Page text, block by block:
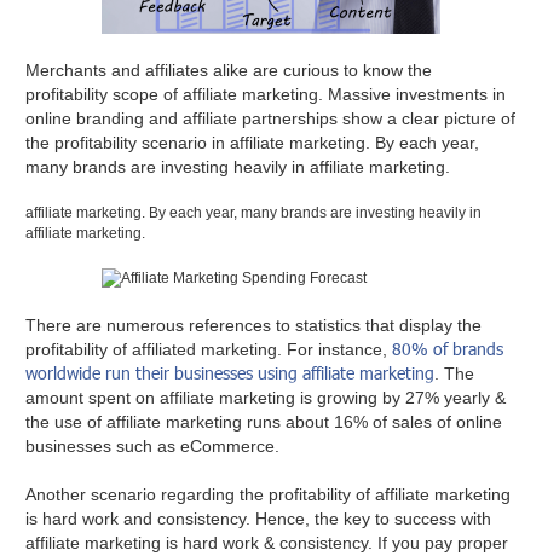
Merchants and affiliates alike are curious to know the
profitability scope of affiliate marketing. Massive investments in
online branding and affiliate partnerships show a clear picture of
the profitability scenario in affiliate marketing. By each year,
many brands are investing heavily in affiliate marketing.
affiliate marketing. By each year, many brands are investing heavily in
affiliate marketing.
There are numerous references to statistics that display the
profitability of affiliated marketing. For instance,80% of brands
worldwide run their businesses using affiliate marketing . The
amount spent on affiliate marketing is growing by 27% yearly &
the use of affiliate marketing runs about 16% of sales of online
businesses such as eCommerce.
Another scenario regarding the profitability of affiliate marketing
is hard work and consistency. Hence, the key to success with
affiliate marketing is hard work & consistency. If you pay proper